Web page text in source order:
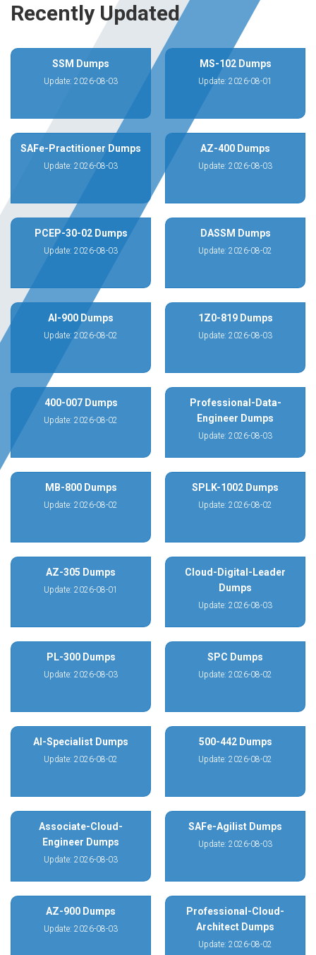
Recently Updated
SSM Dumps
Update: 2026-08-03
MS-102 Dumps
Update: 2026-08-01
SAFe-Practitioner Dumps
Update: 2026-08-03
AZ-400 Dumps
Update: 2026-08-03
PCEP-30-02 Dumps
Update: 2026-08-03
DASSM Dumps
Update: 2026-08-02
AI-900 Dumps
Update: 2026-08-02
1Z0-819 Dumps
Update: 2026-08-03
400-007 Dumps
Update: 2026-08-02
Professional-Data-
Engineer Dumps
Update: 2026-08-03
MB-800 Dumps
Update: 2026-08-02
SPLK-1002 Dumps
Update: 2026-08-02
AZ-305 Dumps
Update: 2026-08-01
Cloud-Digital-Leader
Dumps
Update: 2026-08-03
PL-300 Dumps
Update: 2026-08-03
SPC Dumps
Update: 2026-08-02
AI-Specialist Dumps
Update: 2026-08-02
500-442 Dumps
Update: 2026-08-02
Associate-Cloud-
Engineer Dumps
Update: 2026-08-03
SAFe-Agilist Dumps
Update: 2026-08-03
AZ-900 Dumps
Update: 2026-08-03
Professional-Cloud-
Architect Dumps
Update: 2026-08-02